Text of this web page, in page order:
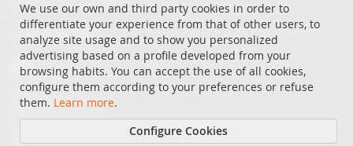
We use our own and third party cookies in order to
differentiate your experience from that of other users, to
analyze site usage and to show you personalized
advertising based on a profile developed from your
browsing habits. You can accept the use of all cookies,
configure them according to your preferences or refuse
them. Learn more.
Configure Cookies
Safe shopping
Visa
MasterCard